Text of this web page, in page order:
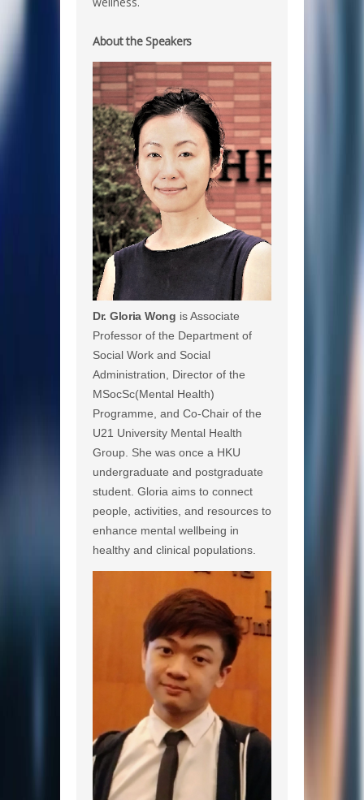
About the Speakers
Dr. Gloria Wong is Associate
Professor of the Department of
Social Work and Social
Administration, Director of the
MSocSc(Mental Health)
Programme, and Co-Chair of the
U21 University Mental Health
Group. She was once a HKU
undergraduate and postgraduate
student. Gloria aims to connect
people, activities, and resources to
enhance mental wellbeing in
healthy and clinical populations.